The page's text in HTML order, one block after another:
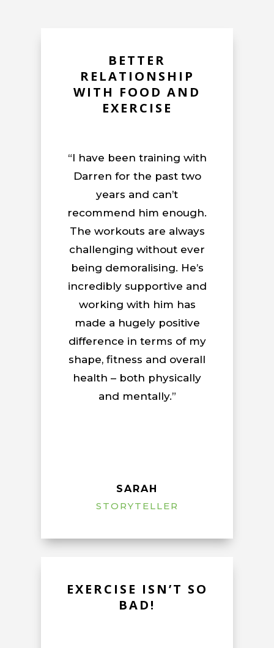
BETTER
RELATIONSHIP
WITH FOOD AND
EXERCISE
“I have been training with
Darren for the past two
years and can’t
recommend him enough.
The workouts are always
challenging without ever
being demoralising. He’s
incredibly supportive and
working with him has
made a hugely positive
difference in terms of my
shape, fitness and overall
health – both physically
and mentally.”
SARAH
STORYTELLER
EXERCISE ISN’T SO
BAD!